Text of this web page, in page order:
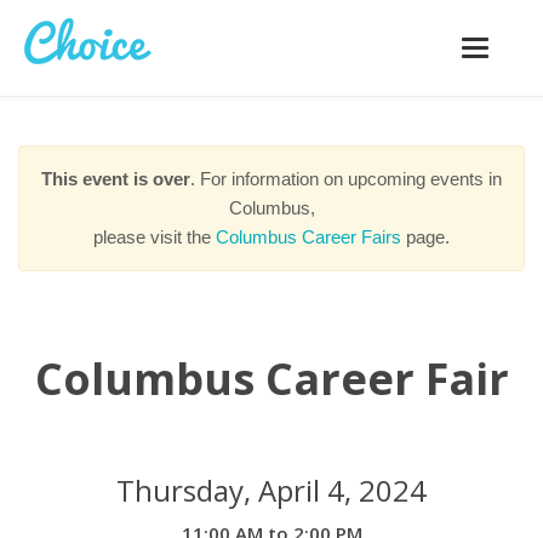
Toggle
This event is over. For information on upcoming events in
Columbus,
please visit the Columbus Career Fairs page.
Columbus Career Fair
Thursday, April 4, 2024
11:00 AM to 2:00 PM